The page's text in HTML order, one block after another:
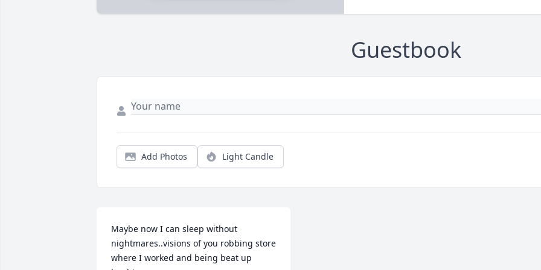
Guestbook
Add Photos Light Candle
Maybe now I can sleep without
nightmares..visions of you robbing store
where I worked and being beat up